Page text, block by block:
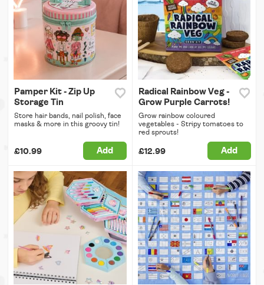
Pamper Kit - Zip Up
Storage Tin
Store hair bands, nail polish, face
masks & more in this groovy tin!
£10.99 Add
Radical Rainbow Veg -
Grow Purple Carrots!
Grow rainbow coloured
vegetables - Stripy tomatoes to
red sprouts!
£12.99 Add